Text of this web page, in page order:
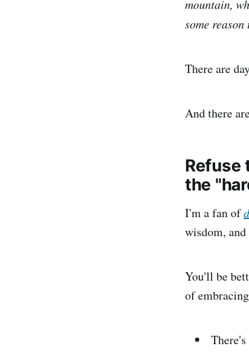
mountain,
some
There are
And there
Refuse
the
I'm a fan of
wisdom,
You'll be
of